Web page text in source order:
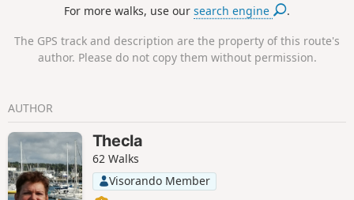
For more walks, use oursearch engine .
The GPS track and description are the property of this route's
author. Please do not copy them without permission.
AUTHOR
Thecla
62 Walks
Visorando Member